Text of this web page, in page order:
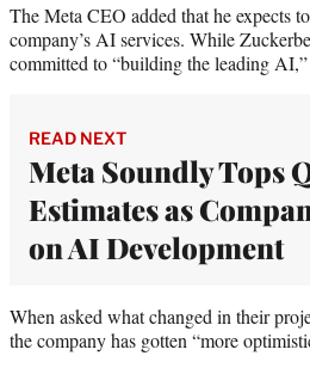
The Meta CEO added that he expects
company’s AI services. While
committed to “building the leading
READ NEXT
Meta Soundly Tops
Estimates as
on AI Development
When asked what changed in their
the company has gotten “more